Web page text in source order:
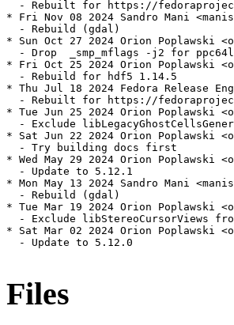
- Rebuilt for https://
* Fri Nov 08 2024 Sandro Mani
  - Rebuild (gdal)
* Sun Oct 27 2024 Orion Poplawski
- Drop  _smp_mflags -j2 for
* Fri Oct 25 2024 Orion Poplawski
  - Rebuild for hdf5 1.14.5
* Thu Jul 18 2024 Fedora Release
- Rebuilt for https://
* Tue Jun 25 2024 Orion Poplawski
- Exclude
* Sat Jun 22 2024 Orion Poplawski
  - Try building docs first
* Wed May 29 2024 Orion Poplawski
  - Update to 5.12.1
* Mon May 13 2024 Sandro Mani
  - Rebuild (gdal)
* Tue Mar 19 2024 Orion Poplawski
- Exclude libStereoCursorViews
* Sat Mar 02 2024 Orion Poplawski
  - Update to 5.12.0
Files